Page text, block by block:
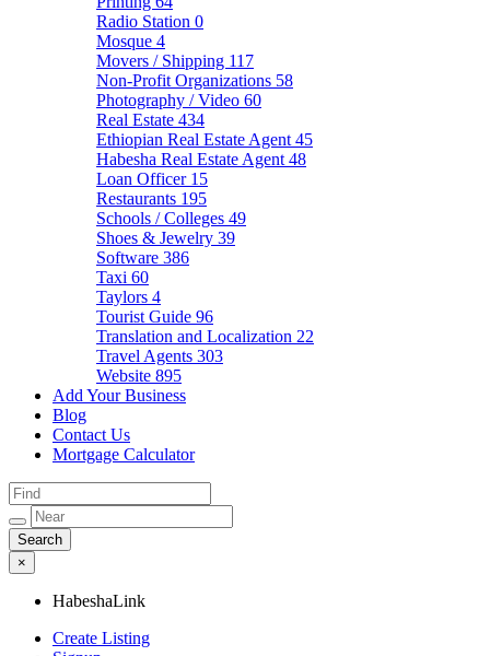
Radio Station 0
Mosque 4
Movers / Shipping 117
Non-Profit Organizations 58
Photography / Video 60
Real Estate 434
Ethiopian Real Estate Agent 45
Habesha Real Estate Agent 48
Loan Officer 15
Restaurants 195
Schools / Colleges 49
Shoes & Jewelry 39
Software 386
Taxi 60
Taylors 4
Tourist Guide 96
Translation and Localization 22
Travel Agents 303
Website 895
Add Your Business
Blog
Contact Us
Mortgage Calculator
×
HabeshaLink
Create Listing